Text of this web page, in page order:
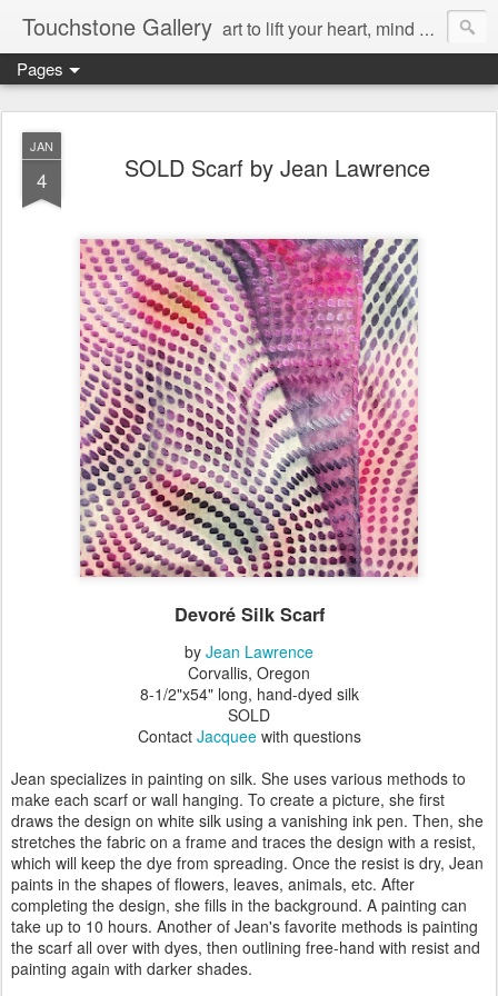
Touchstone Gallery art to lift your heart, mind & spirit
Pages
JAN
4 SOLD Scarf by Jean Lawrence
Devoré Silk Scarf
by Jean Lawrence
Corvallis, Oregon
8-1/2"x54" long, hand-dyed silk
SOLD
Contact Jacqueewith questions
Jean specializes in painting on silk. She uses various methods to
make each scarf or wall hanging. To create a picture, she first
draws the design on white silk using a vanishing ink pen. Then, she
stretches the fabric on a frame and traces the design with a resist,
which will keep the dye from spreading. Once the resist is dry, Jean
paints in the shapes of flowers, leaves, animals, etc. After
completing the design, she fills in the background. A painting can
take up to 10 hours. Another of Jean's favorite methods is painting
the scarf all over with dyes, then outlining free-hand with resist and
painting again with darker shades.